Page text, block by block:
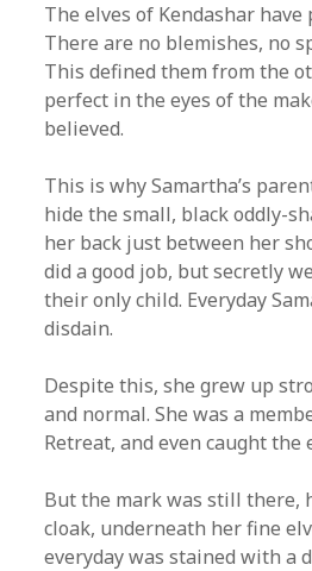
The elves of Kendashar have
There are no blemishes, no
This defined them from the
perfect in the eyes of the
believed.
This is why Samartha’s
hide the small, black oddly-
her back just between her
did a good job, but secretly
their only child. Everyday
disdain.
Despite this, she grew up
and normal. She was a
Retreat, and even caught the
But the mark was still there,
cloak, underneath her fine
everyday was stained with a